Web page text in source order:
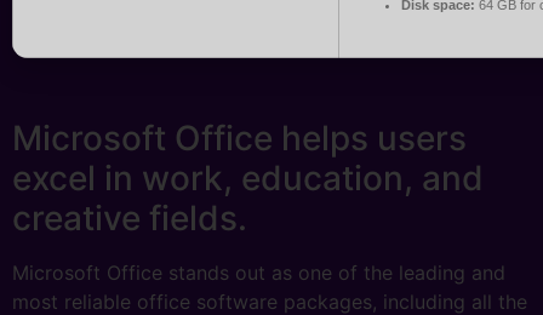
Disk space: 64 GB for
Microsoft Office helps users
excel in work, education, and
creative fields.
Microsoft Office stands out as one of the leading and
most reliable office software packages, including all the